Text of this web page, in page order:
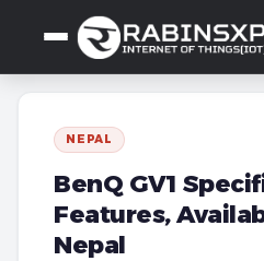
NEPAL
BenQ GV1
Features,
Nepal